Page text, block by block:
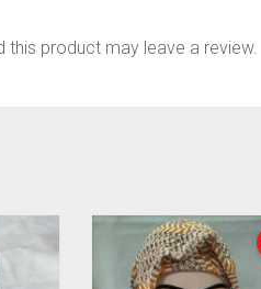
this product may leave a review.